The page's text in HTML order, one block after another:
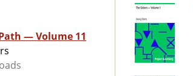
— Volume 11